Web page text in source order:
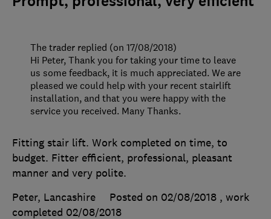
Fitting stair lift. Work completed on time, to
budget. Fitter efficient, professional, pleasant
manner and very polite.
Peter, Lancashire
Posted on 02/08/2018 , work
completed 02/08/2018
The trader replied (on 17/08/2018)
Hi Peter, Thank you for taking your time to leave
us some feedback, it is much appreciated. We are
pleased we could help with your recent stairlift
installation, and that you were happy with the
service you received. Many Thanks.